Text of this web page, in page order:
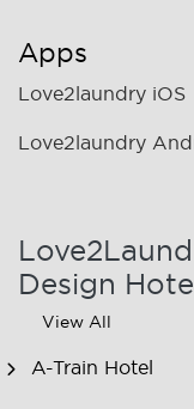
Apps
Love2laundry iOS
Love2laundry
Design
View All
A-Train Hotel